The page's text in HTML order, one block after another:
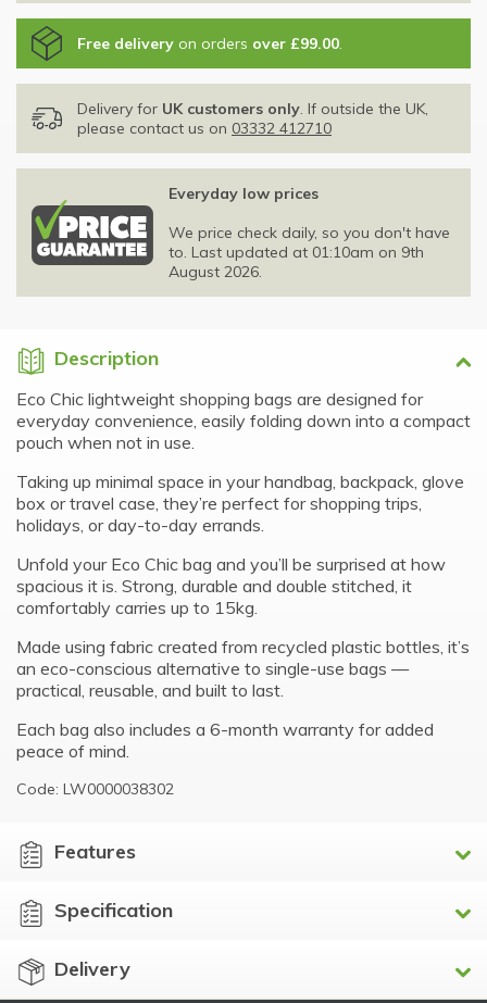
Free delivery on orders over £99.00.
Delivery for UK customers only. If outside the UK,
please contact us on 03332 412710
Everyday low prices
We price check daily, so you don't have
to. Last updated at 01:10am on 9th
August 2026.
Description
Eco Chic lightweight shopping bags are designed for
everyday convenience, easily folding down into a compact
pouch when not in use.
Taking up minimal space in your handbag, backpack, glove
box or travel case, they’re perfect for shopping trips,
holidays, or day-to-day errands.
Unfold your Eco Chic bag and you’ll be surprised at how
spacious it is. Strong, durable and double stitched, it
comfortably carries up to 15kg.
Made using fabric created from recycled plastic bottles, it’s
an eco-conscious alternative to single-use bags —
practical, reusable, and built to last.
Each bag also includes a 6-month warranty for added
peace of mind.
Code: LW0000038302
Features
Specification
Delivery